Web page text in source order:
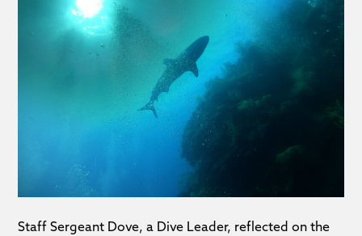
Staff Sergeant Dove, a Dive Leader, reflected on the